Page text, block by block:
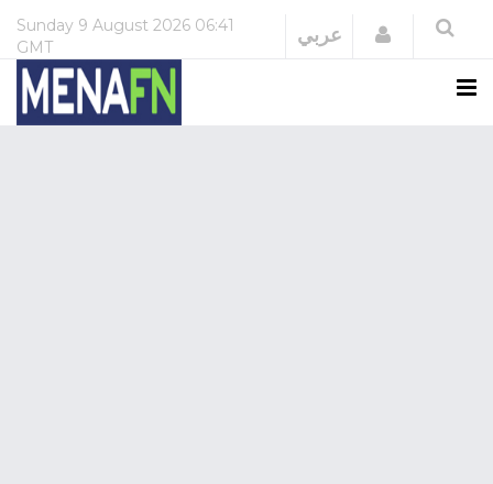
Sunday 9 August 2026 06:41
GMT
عربي Login